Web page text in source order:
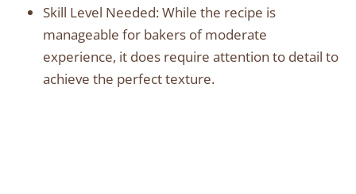
Skill Level Needed: While the recipe is
manageable for bakers of moderate
experience, it does require attention to detail to
achieve the perfect texture.